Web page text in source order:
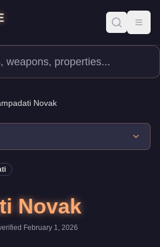
111 mph. Vehicles .
mid-range SUVs priced at
Novak
Novak
February 1, 2026